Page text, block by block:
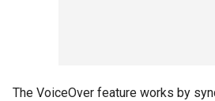
The VoiceOver feature works by